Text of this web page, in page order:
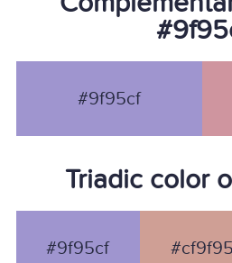
#9f95cf
Triadic color
#9f95cf #cf9f95